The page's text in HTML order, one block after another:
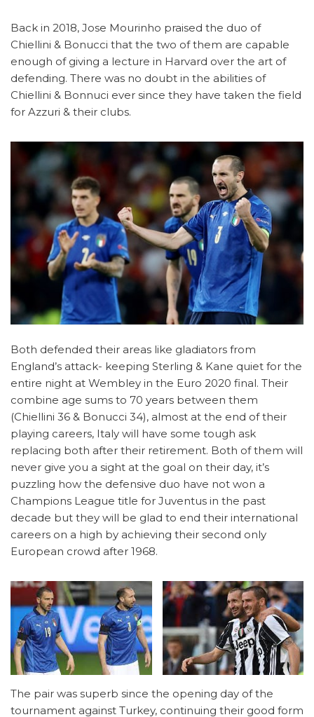
Back in 2018, Jose Mourinho praised the duo of
Chiellini & Bonucci that the two of them are capable
enough of giving a lecture in Harvard over the art of
defending. There was no doubt in the abilities of
Chiellini & Bonnuci ever since they have taken the field
for Azzuri & their clubs.
Both defended their areas like gladiators from
England’s attack- keeping Sterling & Kane quiet for the
entire night at Wembley in the Euro 2020 final. Their
combine age sums to 70 years between them
(Chiellini 36 & Bonucci 34), almost at the end of their
playing careers, Italy will have some tough ask
replacing both after their retirement. Both of them will
never give you a sight at the goal on their day, it’s
puzzling how the defensive duo have not won a
Champions League title for Juventus in the past
decade but they will be glad to end their international
careers on a high by achieving their second only
European crowd after 1968.
The pair was superb since the opening day of the
tournament against Turkey, continuing their good form